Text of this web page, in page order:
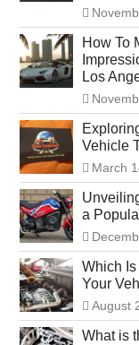
How To
Los
Vehicle
March
a
Which
Your
August
What is